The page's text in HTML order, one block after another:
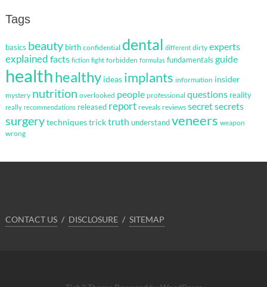
Tags
basics beauty birth confidential dental different dirty experts
explained facts fiction fight forbidden formulas fundamentals guide
healthhealthy ideas implants information insider
mystery nutrition overlooked people professional questions reality
really recommendations released report reveals reviews secretsecrets
surgerytechniquestricktruth understandveneers weapon
wrong
CONTACT US DISCLOSURE SITEMAP